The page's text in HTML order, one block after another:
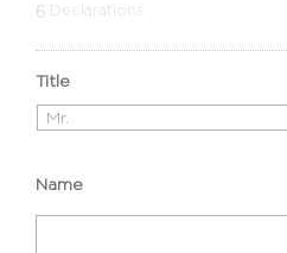
6 Declarations
Title
Name